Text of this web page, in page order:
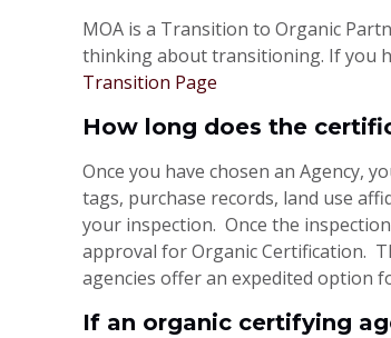
MOA is a Transition to Organic
thinking about transitioning. If you
Transition Page
How long does the
Once you have chosen an Agency,
tags, purchase records, land use
your inspection. Once the
approval for Organic Certification.
agencies offer an expedited option
If an organic certifying